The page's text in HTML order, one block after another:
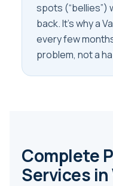
spots (“bellies”)
back. It’s why a
every few
problem, not a
Complete
Services in